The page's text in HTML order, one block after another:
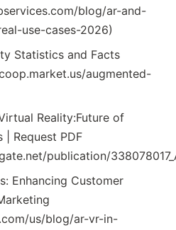
blog/ar-and-
use-cases-2026)
Statistics and Facts
augmented-
Reality:Future of
| Request PDF
publication/
Enhancing Customer
us/blog/ar-vr-in-